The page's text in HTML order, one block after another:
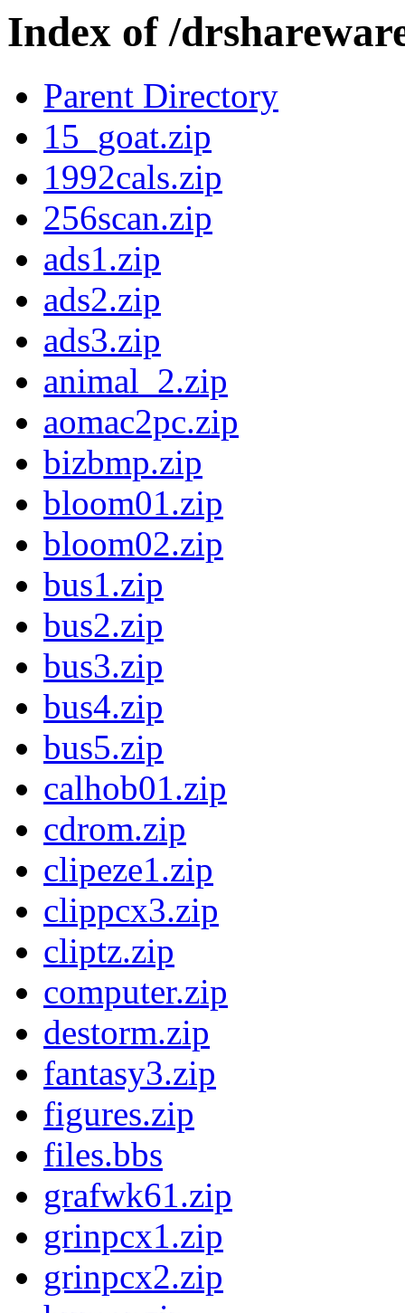
Index of /
Parent Directory
15_goat.zip
1992cals.zip
256scan.zip
ads1.zip
ads2.zip
ads3.zip
animal_2.zip
aomac2pc.zip
bizbmp.zip
bloom01.zip
bloom02.zip
bus1.zip
bus2.zip
bus3.zip
bus4.zip
bus5.zip
calhob01.zip
cdrom.zip
clipeze1.zip
clippcx3.zip
cliptz.zip
computer.zip
destorm.zip
fantasy3.zip
figures.zip
files.bbs
grafwk61.zip
grinpcx1.zip
grinpcx2.zip